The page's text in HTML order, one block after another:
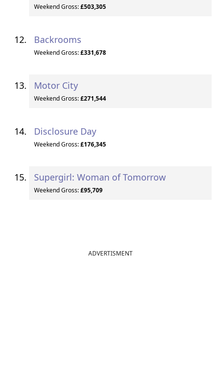
Weekend Gross:£503,305
Backrooms
Weekend Gross:£331,678
Motor City
Weekend Gross:£271,544
Disclosure Day
Weekend Gross:£176,345
Supergirl: Woman of Tomorrow
Weekend Gross:£95,709
ADVERTISMENT